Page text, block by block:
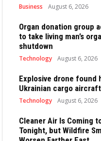
Business August 6, 2026
Organ donation group
to take living man’s
shutdown
Technology August 6, 2026
Explosive drone found
Ukrainian cargo
Technology August 6, 2026
Cleaner Air Is Coming
Tonight, but Wildfire